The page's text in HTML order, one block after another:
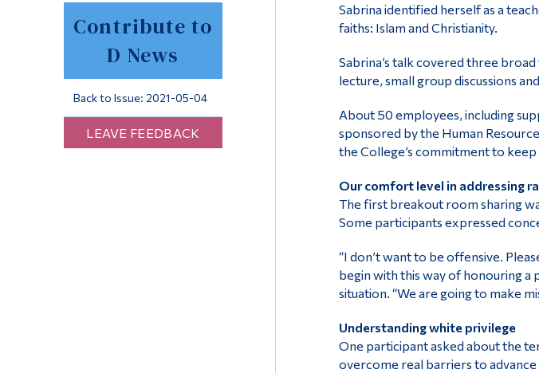
Contribute to
D News
Back to Issue: 2021-05-04
LEAVE FEEDBACK
Sabrina identified herself as a
faiths: Islam and Christianity.
Sabrina’s talk covered three
lecture, small group discussions
About 50 employees, including
sponsored by the Human
the College’s commitment to
Our comfort level in addressing
The first breakout room sharing
Some participants expressed
“I don’t want to be offensive.
begin with this way of honouring
situation. “We are going to make
Understanding white privilege
One participant asked about the
overcome real barriers to